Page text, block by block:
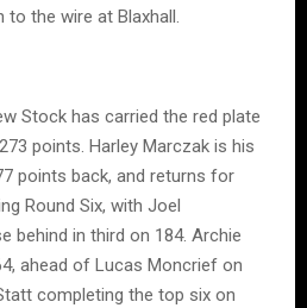
the wire at Blaxhall.
Stock has carried the red plate
points. Harley Marczak is his
points back, and returns for
Round Six, with Joel
behind in third on 184. Archie
ahead of Lucas Moncrief on
completing the top six on